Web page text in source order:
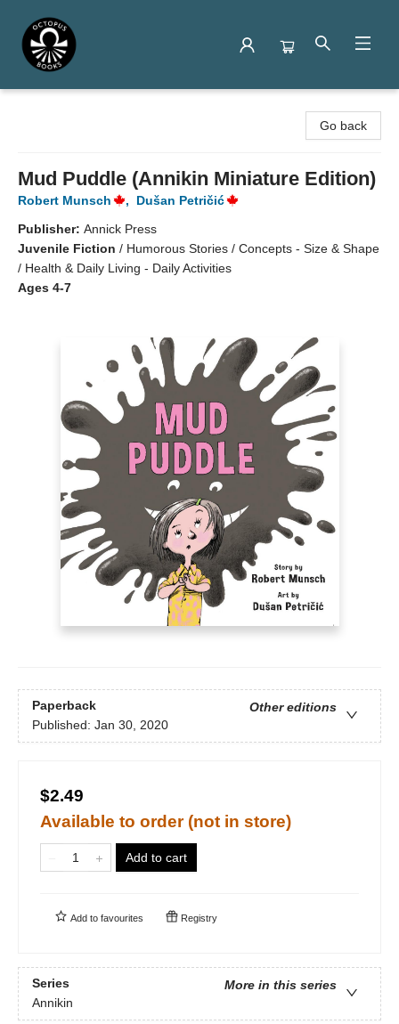
Go back
Mud Puddle (Annikin Miniature Edition)
Robert Munsch ,
Dušan Petričić
Publisher: Annick Press
Juvenile Fiction / Humorous Stories / Concepts - Size & Shape
/ Health & Daily Living - Daily Activities
Ages 4-7
Paperback
Other editions
Published: Jan 30, 2020
$2.49
Available to order (not in store)
Add to cart
Add to favourites Registry
Series
More in this series
Annikin